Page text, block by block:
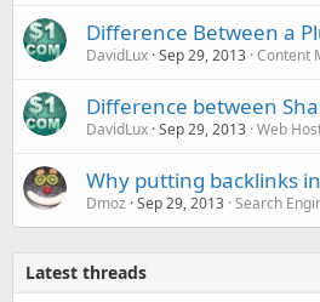
Difference Between a
DavidLux Sep 29, 2013 Content
Difference between
DavidLux Sep 29, 2013 Web
Why putting backlinks
Dmoz Sep 29, 2013 Search
Latest threads